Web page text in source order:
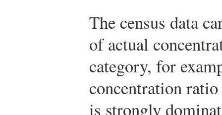
The census data
of actual
category, for
concentration
is strongly